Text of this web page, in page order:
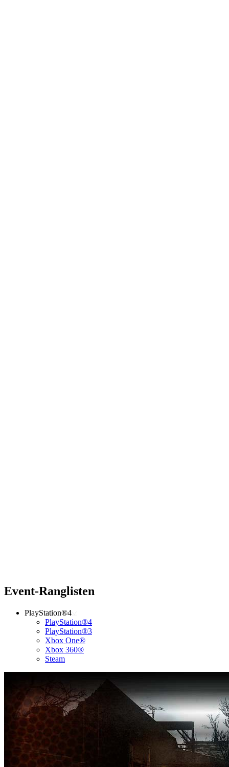
Event-Ranglisten
PlayStation®4
PlayStation®4
PlayStation®3
Xbox One®
Xbox 360®
Steam